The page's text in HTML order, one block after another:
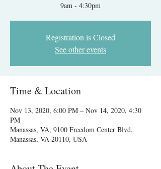
9am - 4:30pm
Registration is Closed
See other events
Time & Location
Nov 13, 2020, 6:00 PM – Nov 14, 2020, 4:30
PM
Manassas, VA, 9100 Freedom Center Blvd,
Manassas, VA 20110, USA